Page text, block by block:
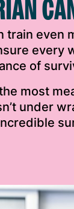
train even
every
of
most
under